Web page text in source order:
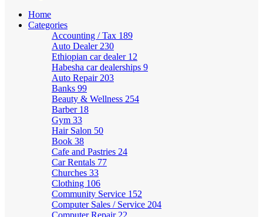
Home
Categories
Accounting / Tax 189
Auto Dealer 230
Ethiopian car dealer 12
Habesha car dealerships 9
Auto Repair 203
Banks 99
Beauty & Wellness 254
Barber 18
Gym 33
Hair Salon 50
Book 38
Cafe and Pastries 24
Car Rentals 77
Churches 33
Clothing 106
Community Service 152
Computer Sales / Service 204
Computer Repair 22